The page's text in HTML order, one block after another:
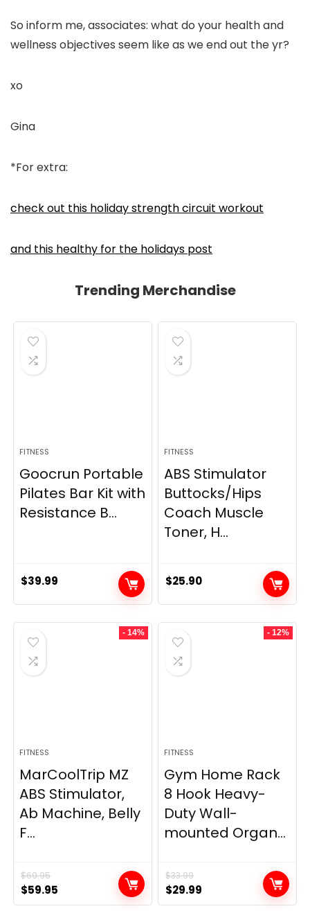
So inform me, associates: what do your health and
wellness objectives seem like as we end out the yr?
xo
Gina
*For extra:
check out this holiday strength circuit workout
and this healthy for the holidays post
Trending Merchandise
FITNESS
Goocrun Portable
Pilates Bar Kit with
Resistance B...
$39.99
FITNESS
ABS Stimulator
Buttocks/Hips
Coach Muscle
Toner, H...
$25.90
- 14%
FITNESS
MarCoolTrip MZ
ABS Stimulator,
Ab Machine, Belly
F...
$69.95
Original
price
$59.95
price
- 12%
FITNESS
Gym Home Rack
8 Hook Heavy-
Duty Wall-
mounted Organ...
$33.99
Original
price
$29.99
price